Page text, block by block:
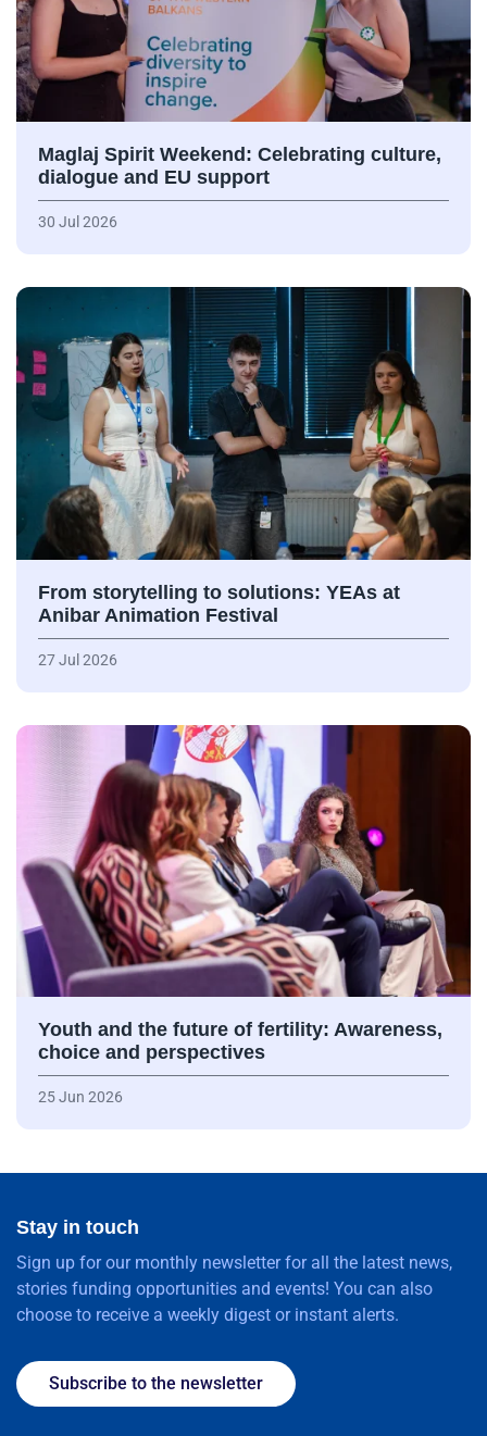
Maglaj Spirit Weekend: Celebrating culture,
dialogue and EU support
30 Jul 2026
From storytelling to solutions: YEAs at
Anibar Animation Festival
27 Jul 2026
Youth and the future of fertility: Awareness,
choice and perspectives
25 Jun 2026
Stay in touch
Sign up for our monthly newsletter for all the latest news,
stories funding opportunities and events! You can also
choose to receive a weekly digest or instant alerts.
Subscribe to the newsletter